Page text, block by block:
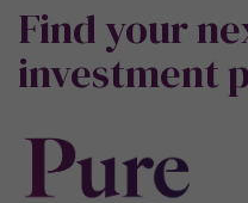
Find your
investment